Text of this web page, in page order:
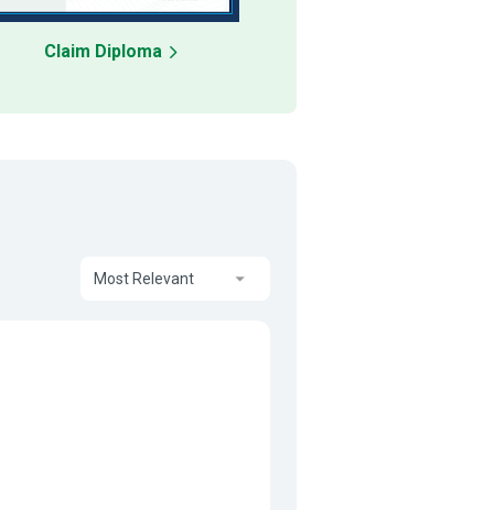
Claim Diploma
Most Relevant